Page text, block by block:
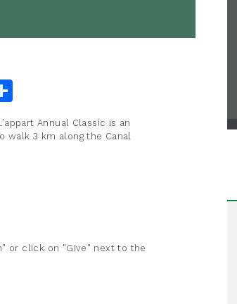
Annual Classic is an
3 km along the Canal
or click on "Give" next to the